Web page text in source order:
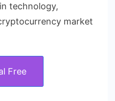
technology,
market
Free